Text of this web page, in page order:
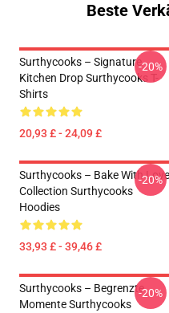
Beste
Surthycooks – Signature
Kitchen Drop Surthycooks T-
Shirts
20,93 £ - 24,09 £
-20%
Surthycooks – Bake With Love
Collection Surthycooks
Hoodies
33,93 £ - 39,46 £
-20%
Surthycooks – Begrenzte
Momente Surthycooks
-20%